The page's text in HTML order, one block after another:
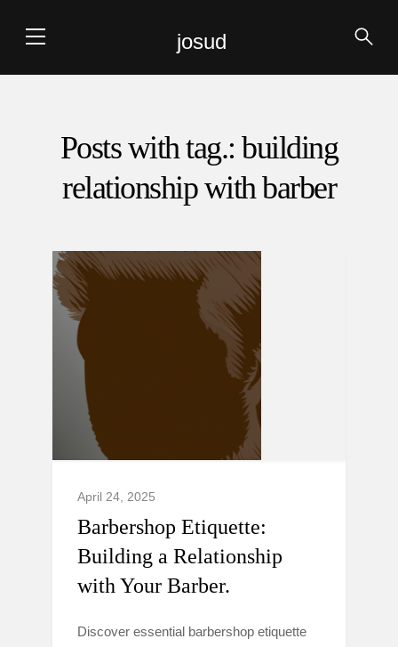
josud
Posts with tag.: building
relationship with barber
April 24, 2025
Barbershop Etiquette:
Building a Relationship
with Your Barber.
Discover essential barbershop etiquette